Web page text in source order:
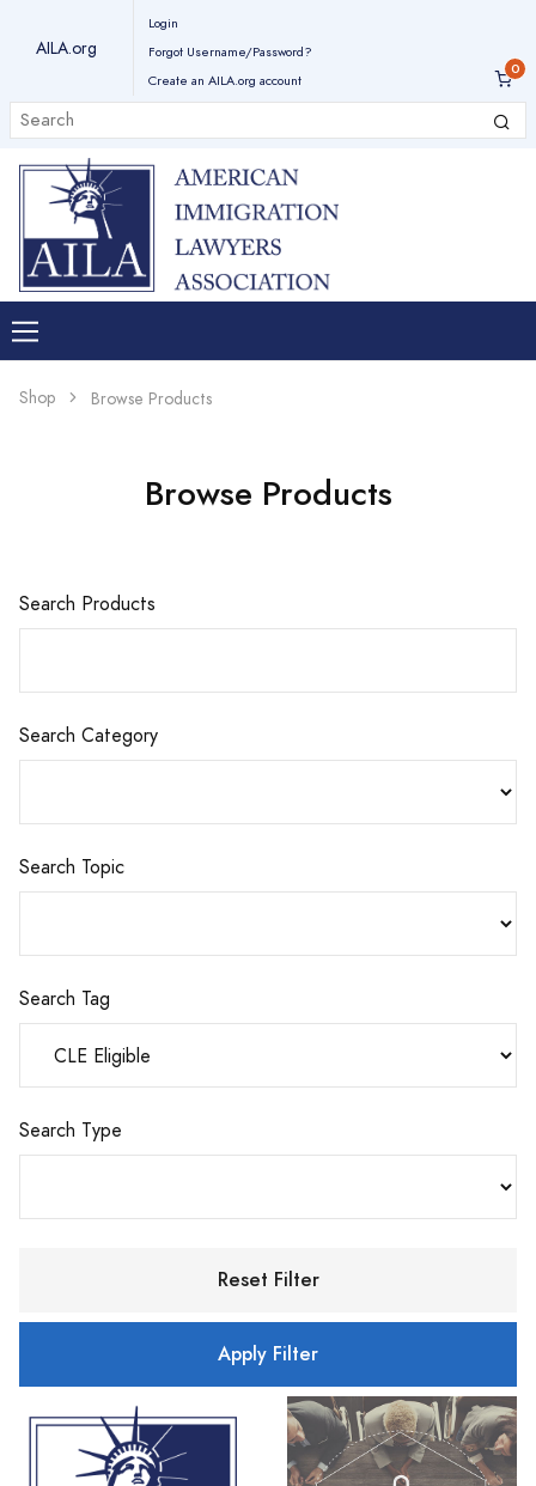
AILA.org
Login
Forgot Username/Password?
Create an AILA.org account
Shop Browse Products
Browse Products
Search Products
Search Category
Search Topic
Search Tag
Search Type
Reset Filter
Apply Filter